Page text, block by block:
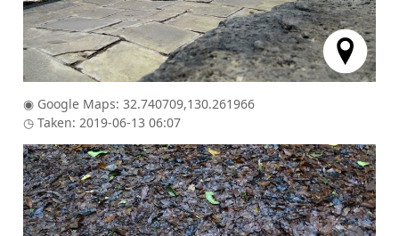
◉ Google Maps: 32.740709,130.261966
◷ Taken: 2019-06-13 06:07